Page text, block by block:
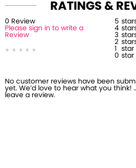
RATINGS &
0 Review
Please sign in to write a
Review
5
4
3
2
star
0 star
No customer reviews have been
yet. We’d love to hear what you think!
leave a review.